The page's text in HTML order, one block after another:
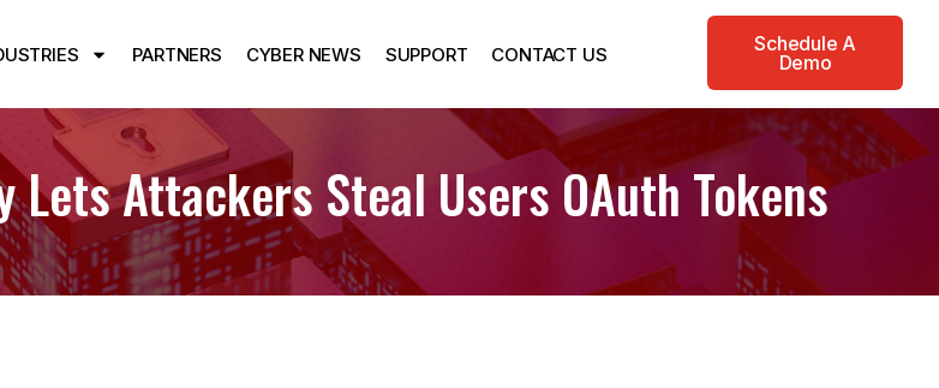
PARTNERS CYBER NEWS SUPPORT CONTACT US
Schedule A
Demo
Attackers Steal Users OAuth Tokens